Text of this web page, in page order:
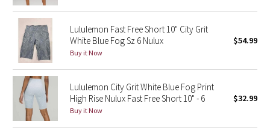
Lunar New Year 2021
Lunar New Year 2022
Lunar New Year 2023
Lunar New Year 2024
Lunar New Year 2025
Lululemon Fast Free Short 10" City Grit
White Blue Fog Sz 6 Nulux
Buy it Now
$54.99
Lululemon City Grit White Blue Fog Print
High Rise Nulux Fast Free Short 10" - 6
Buy it Now
$32.99